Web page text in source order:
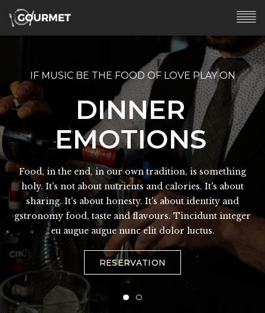
IF MUSIC BE THE FOOD OF LOVE PLAY ON
DINNER
EMOTIONS
Food, in the end, in our own tradition, is something
holy. It's not about nutrients and calories. It's about
sharing. It's about honesty. It's about identity and
gstronomy food, taste and flavours. Tincidunt integer
eu augue augue nunc elit dolor luctus.
RESERVATION
IF MUSIC BE THE FOOD OF LOVE PLAY ON
LOUNGE
EXPERIENCE
Food, in the end, in our own tradition, is something
holy. It's not about nutrients and calories. It's about
sharing. It's about honesty. It's about identity and
gstronomy food, taste and flavours. Tincidunt integer
eu augue augue nunc elit dolor luctus.
VIEW THE MENU